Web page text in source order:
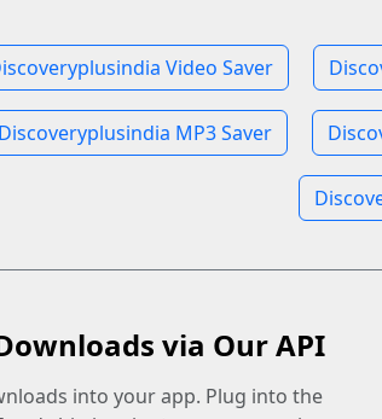
Video Saver
Discoveryplusindia MP3 Saver
via Our API
into your app. Plug into the